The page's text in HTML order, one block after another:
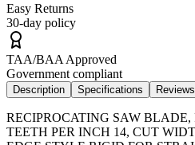
Easy Returns
30-day policy
TAA/BAA Approved
Government compliant
Description Specifications
RECIPROCATING SAW
TEETH PER INCH 14, CUT